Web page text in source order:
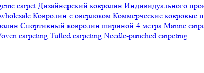
carpet Дизайнерский ковролин Индивидуального
Ковролин с оверлоком Коммерческие ковровые
Спортивный ковролин шириной 4 метра Marine
carpeting Tufted carpeting Needle-punched carpeting